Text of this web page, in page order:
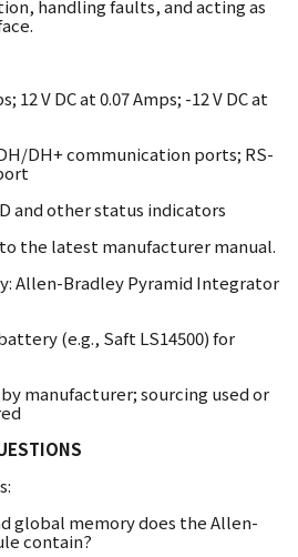
handling faults, and acting as
12 V DC at 0.07 Amps; -12 V DC at
DH+ communication ports; RS-
and other status indicators
the latest manufacturer manual.
Allen-Bradley Pyramid Integrator
(e.g., Saft LS14500) for
manufacturer; sourcing used or
global memory does the Allen-
contain?